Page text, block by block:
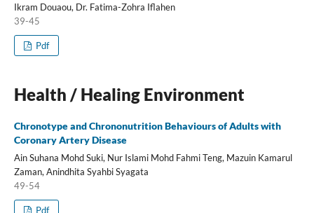
Ikram Douaou, Dr. Fatima-Zohra Iflahen
39-45
Pdf
Health / Healing Environment
Chronotype and Chrononutrition Behaviours of Adults with
Coronary Artery Disease
Ain Suhana Mohd Suki, Nur Islami Mohd Fahmi Teng, Mazuin Kamarul
Zaman, Anindhita Syahbi Syagata
49-54
Pdf